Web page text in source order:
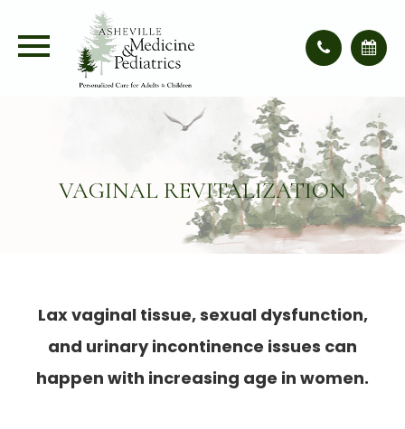
VAGINAL REVITALIZATION
Lax vaginal tissue, sexual dysfunction,
and urinary incontinence issues can
happen with increasing age in women.